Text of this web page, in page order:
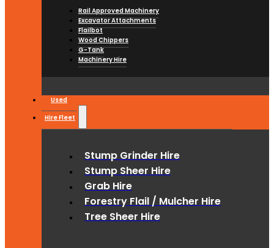
Rail Approved Machinery
Excavator Attachments
Flailbot
Wood Chippers
G-Tank
Machinery Hire
Used
Hire Fleet
Stump Grinder Hire
Stump Sheer Hire
Grab Hire
Forestry Flail / Mulcher Hire
Tree Sheer Hire